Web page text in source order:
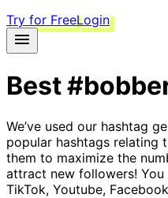
Try for FreeLogin
Best
We’ve used our hashtag
popular hashtags relating
them to maximize the
attract new followers! You
TikTok, Youtube,